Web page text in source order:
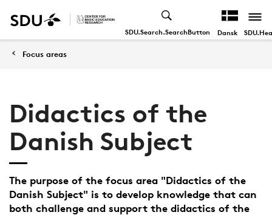
SDU.Search.SearchButton Dansk
Focus areas
Didactics of the
Danish Subject
The purpose of the focus area "Didactics of the
Danish Subject" is to develop knowledge that can
both challenge and support the didactics of the